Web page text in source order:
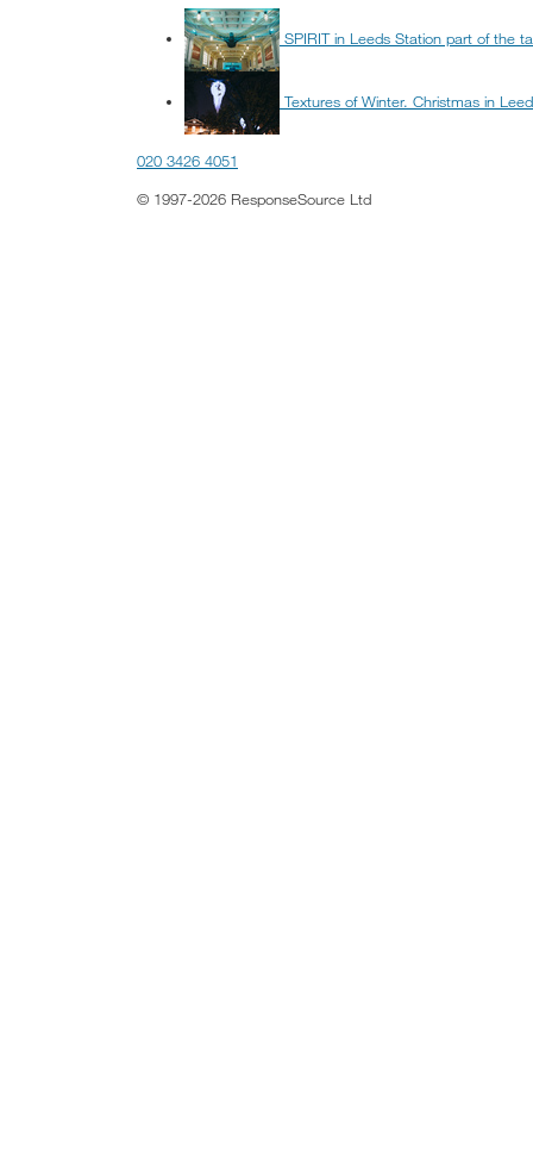
SPIRIT in Leeds Station part of the
Textures of Winter. Christmas in
020 3426 4051
© 1997-2026 ResponseSource Ltd